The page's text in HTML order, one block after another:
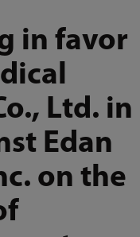
in favor
Ltd. in
Edan
on the